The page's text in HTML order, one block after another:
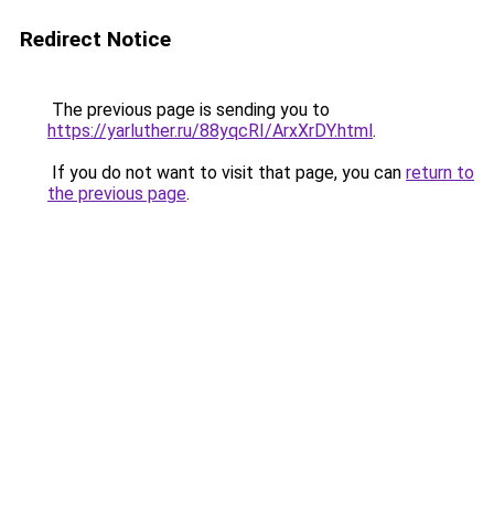
Redirect Notice
The previous page is sending you to
https://yarluther.ru/88yqcRI/ArxXrDY.html.
If you do not want to visit that page, you can return to
the previous page.